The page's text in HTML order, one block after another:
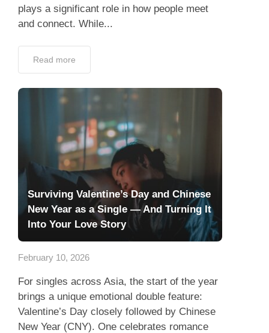
plays a significant role in how people meet
and connect. While...
Read more
Surviving Valentine’s Day and Chinese
New Year as a Single — And Turning It
Into Your Love Story
February 10, 2026
For singles across Asia, the start of the year
brings a unique emotional double feature:
Valentine’s Day closely followed by Chinese
New Year (CNY). One celebrates romance